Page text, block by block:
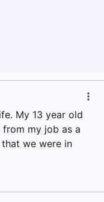
My 13 year old
my job as a
we were in